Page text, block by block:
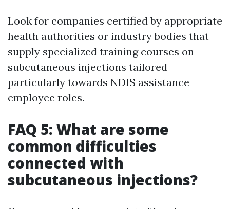
Look for companies certified by appropriate
health authorities or industry bodies that
supply specialized training courses on
subcutaneous injections tailored
particularly towards NDIS assistance
employee roles.
FAQ 5: What are some
common difficulties
connected with
subcutaneous injections?